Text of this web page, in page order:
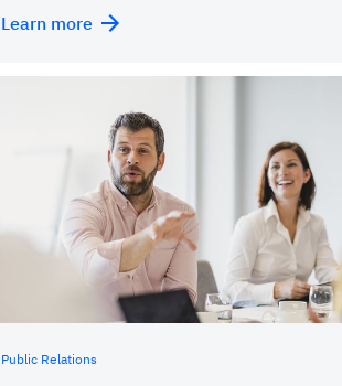
Learn more
Public Relations